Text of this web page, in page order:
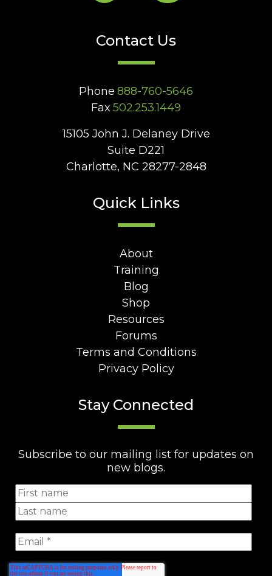
Contact Us
Phone 888-760-5646
Fax 502.253.1449
15105 John J. Delaney Drive
Suite D221
Charlotte, NC 28277-2848
Quick Links
About
Training
Blog
Shop
Resources
Forums
Terms and Conditions
Privacy Policy
Stay Connected
Subscribe to our mailing list for updates on
new blogs.